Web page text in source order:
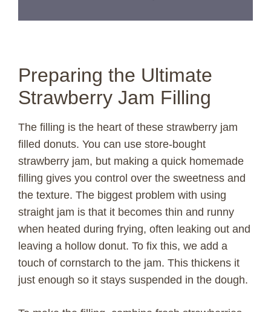
Preparing the Ultimate
Strawberry Jam Filling
The filling is the heart of these strawberry jam
filled donuts. You can use store-bought
strawberry jam, but making a quick homemade
filling gives you control over the sweetness and
the texture. The biggest problem with using
straight jam is that it becomes thin and runny
when heated during frying, often leaking out and
leaving a hollow donut. To fix this, we add a
touch of cornstarch to the jam. This thickens it
just enough so it stays suspended in the dough.